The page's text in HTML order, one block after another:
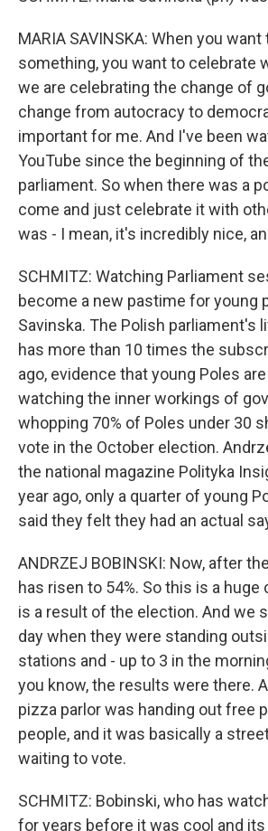
MARIA SAVINSKA: When you
something, you want to celebrate
we are celebrating the change of
change from autocracy to
important for me. And I've been
YouTube since the beginning of
parliament. So when there was a
come and just celebrate it with
was - I mean, it's incredibly nice,
SCHMITZ: Watching Parliament
become a new pastime for young
Savinska. The Polish parliament's
has more than 10 times the
ago, evidence that young Poles
watching the inner workings of
whopping 70% of Poles under 30
vote in the October election.
the national magazine Polityka
year ago, only a quarter of young
said they felt they had an actual
ANDRZEJ BOBINSKI: Now, after
has risen to 54%. So this is a huge
is a result of the election. And we
day when they were standing
stations and - up to 3 in the
you know, the results were there.
pizza parlor was handing out free
people, and it was basically a
waiting to vote.
SCHMITZ: Bobinski, who has
for years before it was cool and its